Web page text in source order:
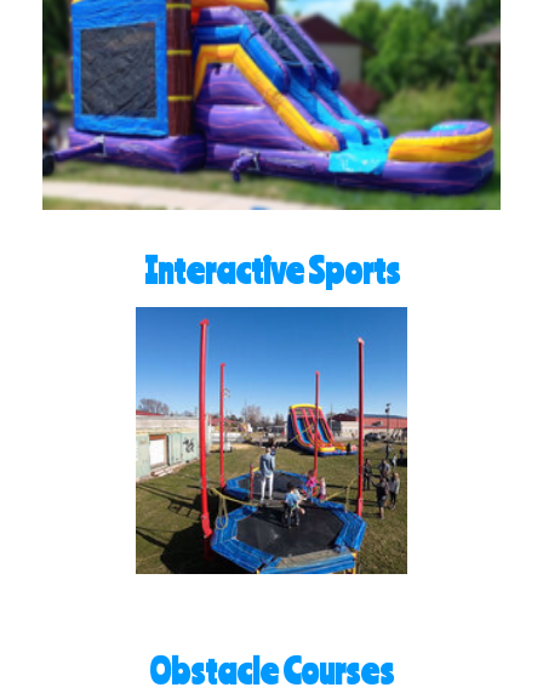
Interactive Sports
Obstacle Courses